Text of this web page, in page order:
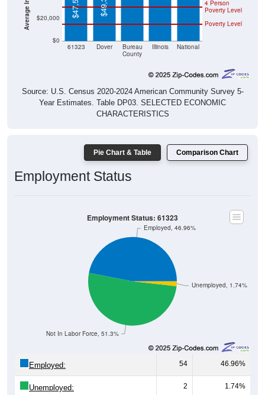
County
Poverty Level
Source: U.S. Census 2020-2024 American Community Survey 5-
Year Estimates. Table DP03. SELECTED ECONOMIC
CHARACTERISTICS
Employment Status
Not In Labor Force, 51.3%
Employed, 46.96%
54 46.96%
Unemployed: 2 1.74%